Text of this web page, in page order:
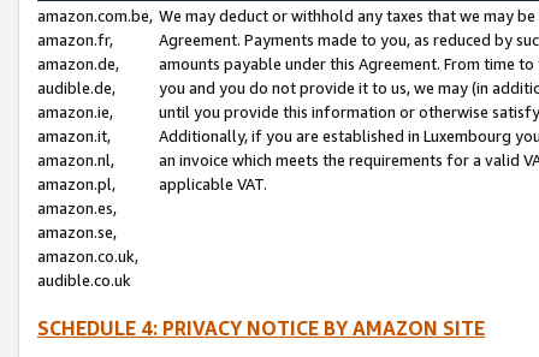
amazon.com.be,
amazon.fr,
amazon.de,
audible.de,
amazon.ie,
amazon.it,
amazon.nl,
amazon.pl,
amazon.es,
amazon.se,
amazon.co.uk,
audible.co.uk
We may deduct or withhold any taxes that we may
Agreement. Payments made to you, as reduced by
amounts payable under this Agreement. From time
you and you do not provide it to us, we may (in
until you provide this information or otherwise
Additionally, if you are established in Luxembourg
an invoice which meets the requirements for a valid
applicable VAT.
SCHEDULE 4: PRIVACY NOTICE BY AMAZON SITE